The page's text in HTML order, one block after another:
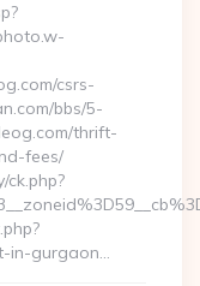
csrs-
bbs/5-
thrift-
fees/
in-gurgaon…